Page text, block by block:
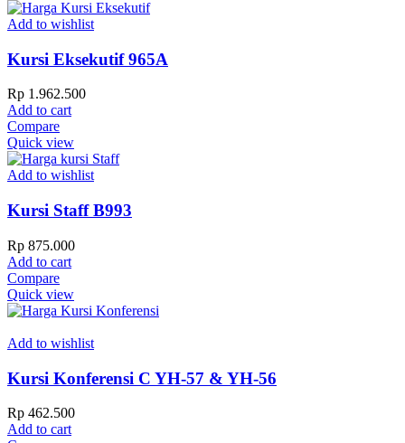
Add to wishlist
Kursi Eksekutif 965A
Rp 1.962.500
Add to cart
Compare
Quick view
Add to wishlist
Kursi Staff B993
Rp 875.000
Add to cart
Compare
Quick view
Add to wishlist
Kursi Konferensi C YH-57 & YH-56
Rp 462.500
Add to cart